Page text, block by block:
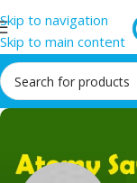
Skip to navigation
Skip to main content